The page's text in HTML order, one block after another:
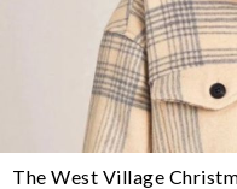
The West Village